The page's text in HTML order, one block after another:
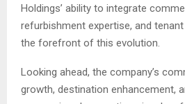
Holdings’ ability to integrate
refurbishment expertise, and
the forefront of this evolution.
Looking ahead, the company’s
growth, destination enhancement,